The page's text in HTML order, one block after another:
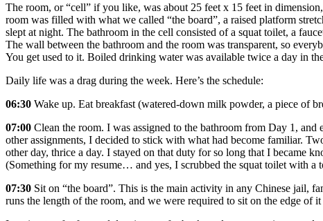
The room, or “cell” if you like, was about 25 feet x 15 feet in
room was filled with what we called “the board”, a raised platform
slept at night. The bathroom in the cell consisted of a squat toilet, a
The wall between the bathroom and the room was transparent, so
You get used to it. Boiled drinking water was available twice a day in
Daily life was a drag during the week. Here’s the schedule:
06:30 Wake up. Eat breakfast (watered‐down milk powder, a piece of
07:00 Clean the room. I was assigned to the bathroom from Day 1,
other assignments, I decided to stick with what had become familiar.
other day, thrice a day. I stayed on that duty for so long that I became
(Something for my resume… and yes, I scrubbed the squat toilet with a
07:30 Sit on “the board”. This is the main activity in any Chinese jail,
runs the length of the room, and we were required to sit on the edge of